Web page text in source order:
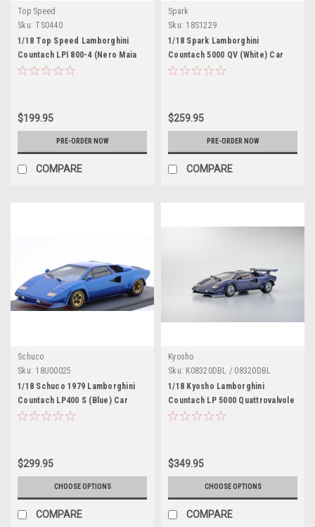
Top Speed
Sku: TS0440
1/18 Top Speed Lamborghini
Countach LPI 800-4 (Nero Maia
Black) Car Model
$199.95
PRE-ORDER NOW
COMPARE
Spark
Sku: 18S1229
1/18 Spark Lamborghini
Countach 5000 QV (White) Car
Model
$259.95
PRE-ORDER NOW
COMPARE
Schuco
Sku: 18U00025
1/18 Schuco 1979 Lamborghini
Countach LP400 S (Blue) Car
Model
$299.95
CHOOSE OPTIONS
COMPARE
Kyosho
Sku: K08320DBL / 08320DBL
1/18 Kyosho Lamborghini
Countach LP 5000 Quattrovalvole
(Dark Blue Metallic) Diecast Car
$349.95
CHOOSE OPTIONS
COMPARE